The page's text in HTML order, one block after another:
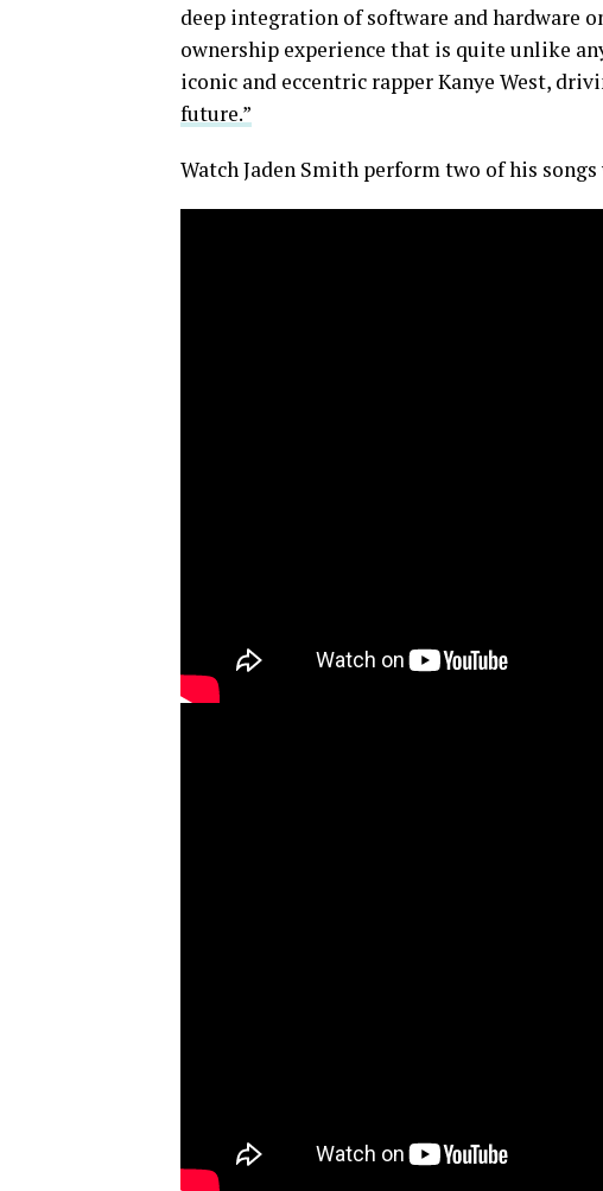
deep integration of software and hardware
ownership experience that is quite unlike
iconic and eccentric rapper Kanye West,
future.”
Watch Jaden Smith perform two of his